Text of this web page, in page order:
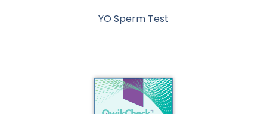
YO Sperm Test